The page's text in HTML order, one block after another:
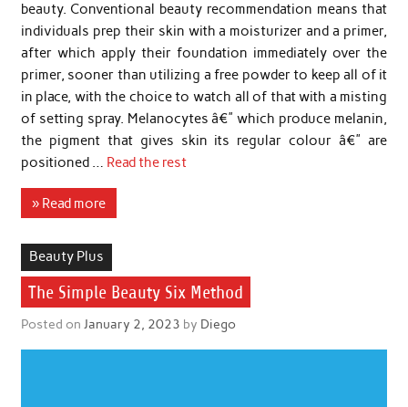
beauty. Conventional beauty recommendation means that
individuals prep their skin with a moisturizer and a primer,
after which apply their foundation immediately over the
primer, sooner than utilizing a free powder to keep all of it
in place, with the choice to watch all of that with a misting
of setting spray. Melanocytes â€” which produce melanin,
the pigment that gives skin its regular colour â€” are
positioned … Read the rest
» Read more
Beauty Plus
The Simple Beauty Six Method
Posted on January 2, 2023 by Diego